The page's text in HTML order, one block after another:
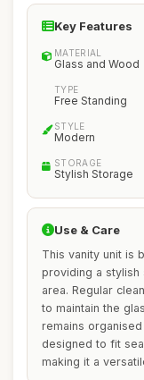
Key Features
MATERIAL
Glass and Wood
TYPE
Free Standing
STYLE
Modern
STORAGE
Stylish Storage
Use & Care
This vanity unit is
providing a stylish
area. Regular
to maintain the
remains
designed to fit
making it a